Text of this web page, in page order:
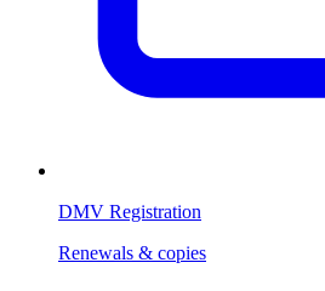
DMV Registration
Renewals & copies